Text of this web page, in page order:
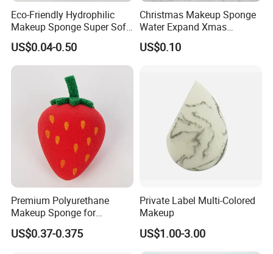
Eco-Friendly Hydrophilic
Makeup Sponge Super Soft
Waterdrop Shape
Foundation Sponge Blender
US$0.04-0.50
Christmas Makeup Sponge
Water Expand Xmas
Holiday Cosmetic Blending
Sponge
US$0.10
Premium Polyurethane
Makeup Sponge for
Flawless Liquid Foundation
Application
US$0.37-0.375
Private Label Multi-Colored
Makeup
US$1.00-3.00